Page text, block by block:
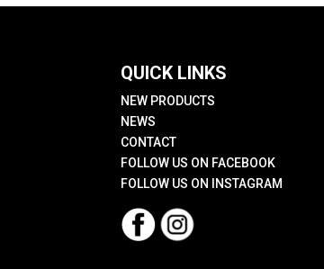
QUICK LINKS
NEW PRODUCTS
NEWS
CONTACT
FOLLOW US ON FACEBOOK
FOLLOW US ON INSTAGRAM